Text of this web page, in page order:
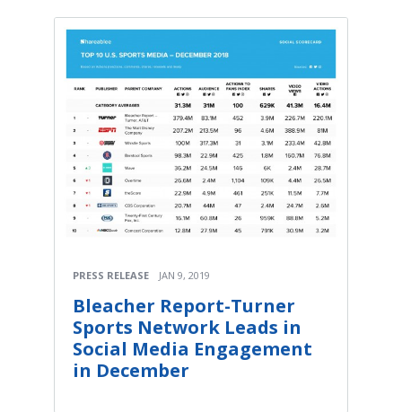
PRESS RELEASE JAN 9, 2019
Bleacher Report-Turner
Sports Network Leads in
Social Media Engagement
in December